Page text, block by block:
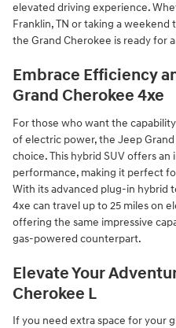
elevated driving experience.
Franklin, TN or taking a
the Grand Cherokee is ready for
Embrace Efficiency
Grand Cherokee 4xe
For those who want the
of electric power, the Jeep
choice. This hybrid SUV offers
performance, making it perfect
With its advanced plug-in hybrid
4xe can travel up to 25 miles on
offering the same impressive
gas-powered counterpart.
Elevate Your
Cherokee L
If you need extra space for your